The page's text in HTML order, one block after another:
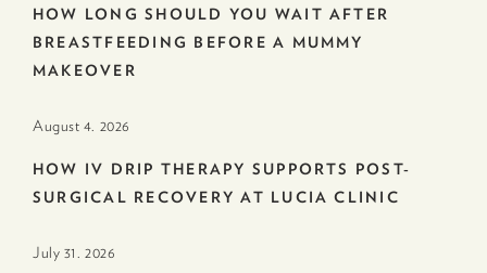
HOW LONG SHOULD YOU WAIT AFTER
BREASTFEEDING BEFORE A MUMMY
MAKEOVER
August 4. 2026
HOW IV DRIP THERAPY SUPPORTS POST-
SURGICAL RECOVERY AT LUCIA CLINIC
July 31. 2026